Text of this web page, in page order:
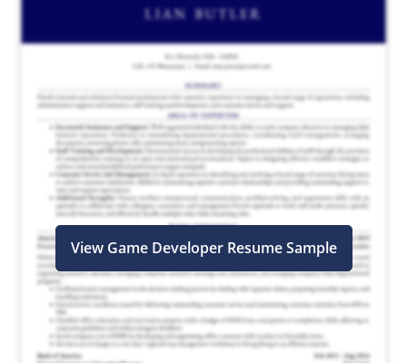
View Game Developer Resume Sample